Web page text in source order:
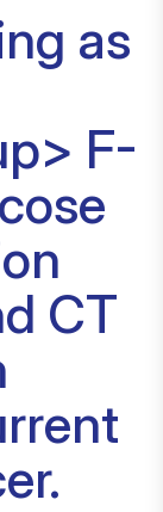
as
F-
CT